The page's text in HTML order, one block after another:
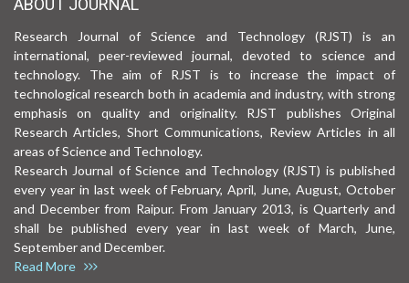
ABOUT JOURNAL
Research Journal of Science and Technology (RJST) is an
international, peer-reviewed journal, devoted to science and
technology. The aim of RJST is to increase the impact of
technological research both in academia and industry, with strong
emphasis on quality and originality. RJST publishes Original
Research Articles, Short Communications, Review Articles in all
areas of Science and Technology.
Research Journal of Science and Technology (RJST) is published
every year in last week of February, April, June, August, October
and December from Raipur. From January 2013, is Quarterly and
shall be published every year in last week of March, June,
September and December.
Read More